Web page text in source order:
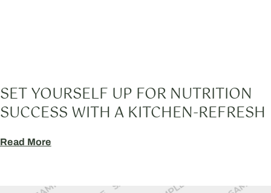
SET YOURSELF UP FOR NUTRITION
SUCCESS WITH A KITCHEN-REFRESH
Read More